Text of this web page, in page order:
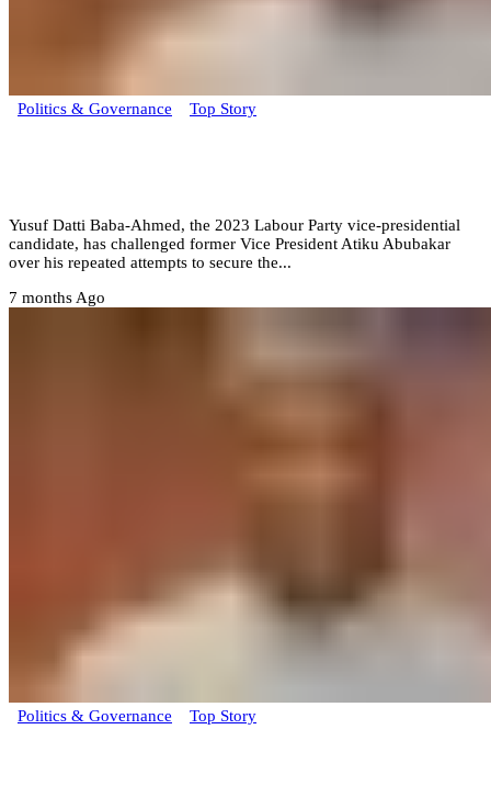
Politics & Governance Top Story
Yusuf Datti Baba-Ahmed, the 2023 Labour Party vice-presidential
candidate, has challenged former Vice President Atiku Abubakar
over his repeated attempts to secure the...
7 months Ago
Politics & Governance Top Story